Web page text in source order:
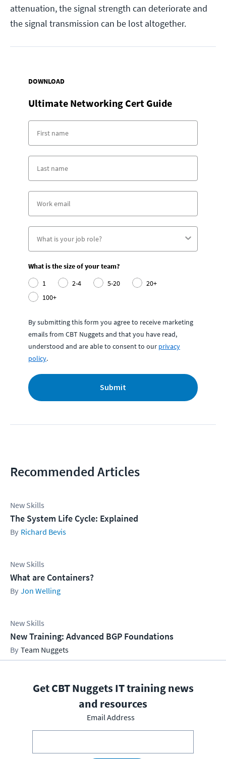
attenuation, the signal strength can deteriorate and
the signal transmission can be lost altogether.
DOWNLOAD
Ultimate Networking Cert Guide
What is the size of your team?
1
2-4 5-20
20+
100+
By submitting this form you agree to receive marketing
emails from CBT Nuggets and that you have read,
understood and are able to consent to our privacy
policy.
Submit
Recommended Articles
New Skills
The System Life Cycle: Explained
Richard Bevis
New Skills
What are Containers?
Jon Welling
New Skills
New Training: Advanced BGP Foundations
Team Nuggets
Get CBT Nuggets IT training news
and resources
Email Address